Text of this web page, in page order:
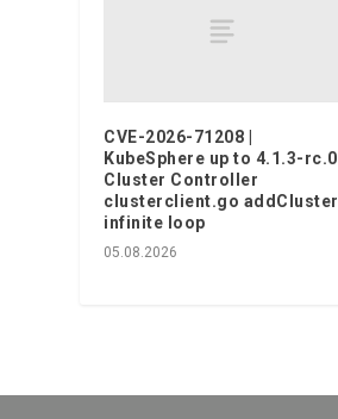
CVE-2026-71208 |
KubeSphere up to 4.1.3-rc.0
Cluster Controller
clusterclient.go addCluster
infinite loop
05.08.2026